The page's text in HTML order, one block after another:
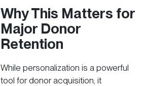
Why This Matters for
Major Donor
Retention
While personalization is a powerful
tool for donor acquisition, it